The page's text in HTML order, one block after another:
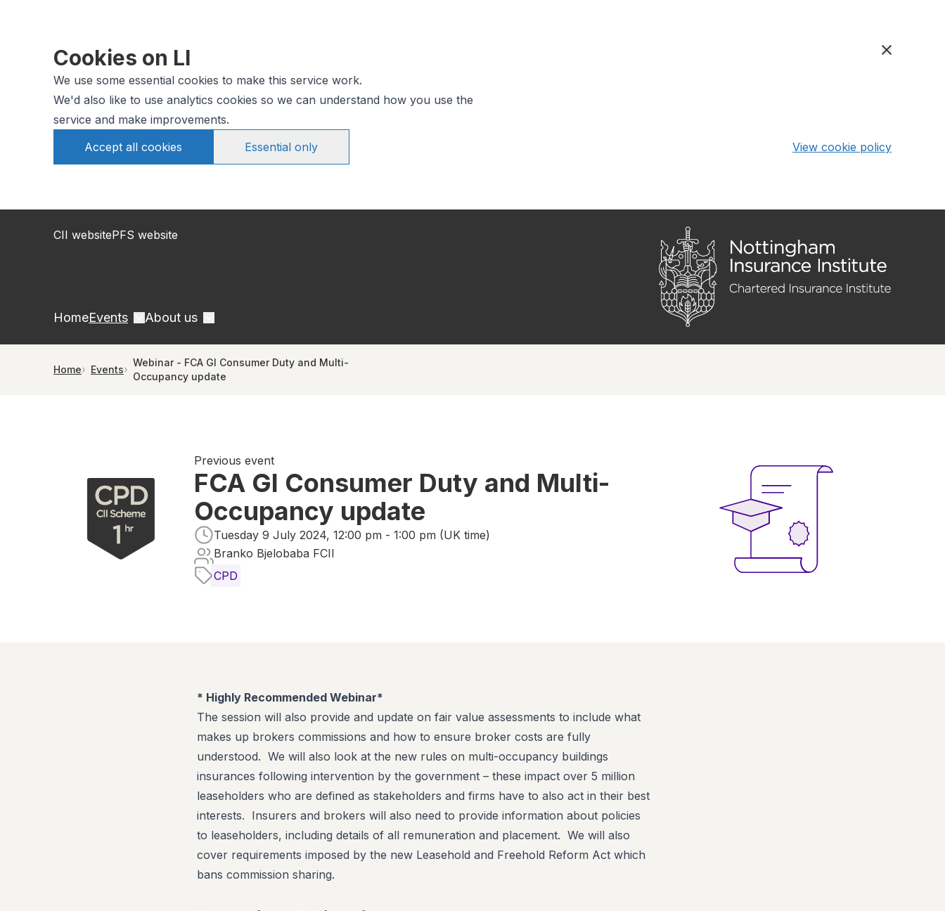
Cookies on LI
We use some essential cookies to make this service work.
We'd also like to use analytics cookies so we can understand how you use the
service and make improvements.
Accept all cookies
Essential only View cookie policy
CII websitePFS website
HomeEvents About us
Home Events
Webinar - FCA GI Consumer Duty and Multi-
Occupancy update
Previous event
FCA GI Consumer Duty and Multi-
Occupancy update
Tuesday 9 July 2024, 12:00 pm - 1:00 pm (UK time)
Branko Bjelobaba FCII
CPD
* Highly Recommended Webinar*
The session will also provide and update on fair value assessments to include what
makes up brokers commissions and how to ensure broker costs are fully
understood. We will also look at the new rules on multi-occupancy buildings
insurances following intervention by the government – these impact over 5 million
leaseholders who are defined as stakeholders and firms have to also act in their best
interests. Insurers and brokers will also need to provide information about policies
to leaseholders, including details of all remuneration and placement. We will also
cover requirements imposed by the new Leasehold and Freehold Reform Act which
bans commission sharing.